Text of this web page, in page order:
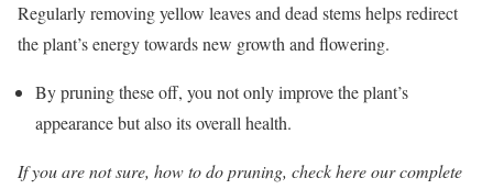
Regularly removing yellow leaves and dead stems helps redirect
the plant’s energy towards new growth and flowering.
By pruning these off, you not only improve the plant’s
appearance but also its overall health.
If you are not sure, how to do pruning, check here our complete